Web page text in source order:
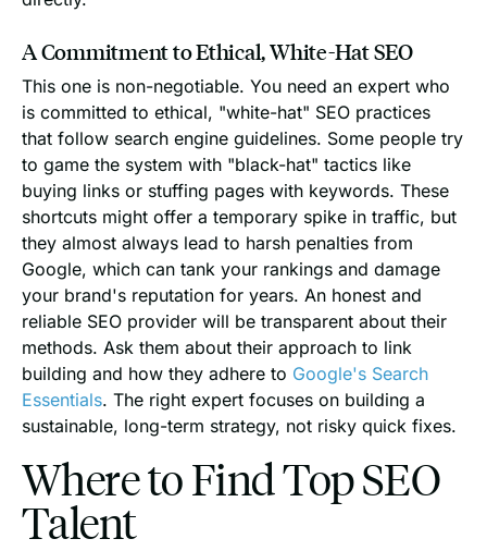
A Commitment to Ethical, White-Hat SEO
This one is non-negotiable. You need an expert who
is committed to ethical, "white-hat" SEO practices
that follow search engine guidelines. Some people try
to game the system with "black-hat" tactics like
buying links or stuffing pages with keywords. These
shortcuts might offer a temporary spike in traffic, but
they almost always lead to harsh penalties from
Google, which can tank your rankings and damage
your brand's reputation for years. An honest and
reliable SEO provider will be transparent about their
methods. Ask them about their approach to link
building and how they adhere to Google's Search
Essentials. The right expert focuses on building a
sustainable, long-term strategy, not risky quick fixes.
Where to Find Top SEO
Talent